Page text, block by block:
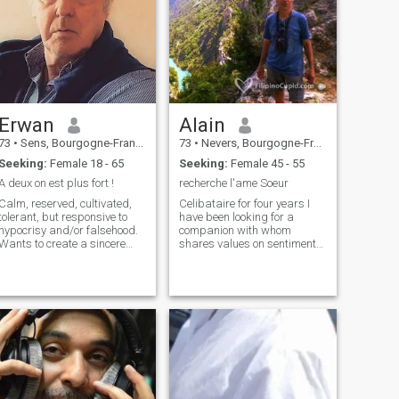
Erwan
• Sens, Bourgogne-Franche-Comté, France
Seeking: Female 18 - 65
deux on est plus fort !
Calm, reserved, cultivated,
but responsive to
hypocrisy and/or falsehood.
to create a sincere
enjoy the things of life! I
curious about a lot of
hobbies or hobbies,
as reading, literature,
music (Jazz and Classic),
and Italian cuisines,
nature, I like to make
and discuss
Alain
73 • Nevers, Bourgogne-Franche-Comté, France
Seeking: Female 45 - 55
recherche l'ame Soeur
Celibataire for four years I
have been looking for a
companion with whom
shares values on sentimental
a pledge of serieux....! From
social caratere and
benevolent I am tolerant and
patient and especially very
affectionate, I am brave and
open-minded, fidele and
loyal, I am egally genereux, in
existence i like to study the